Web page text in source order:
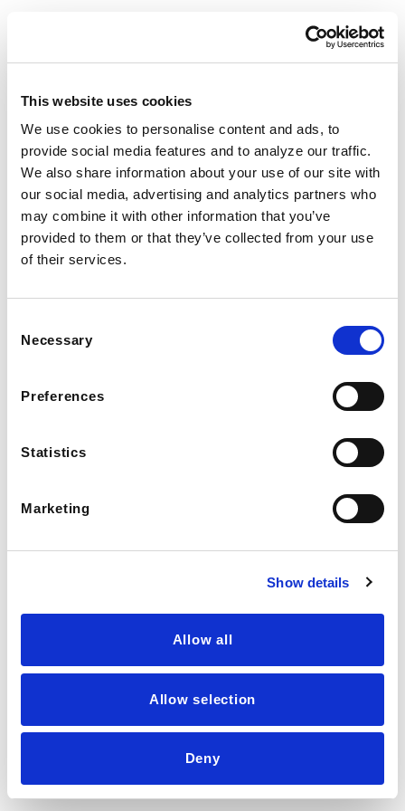
This website uses cookies
We use cookies to personalise content and ads, to
provide social media features and to analyze our traffic.
We also share information about your use of our site with
our social media, advertising and analytics partners who
may combine it with other information that you’ve
provided to them or that they’ve collected from your use
of their services.
Selection
Necessary
Preferences
Statistics
Marketing
Show details
Allow all
Allow selection
Deny
© Nooni. All Rights Reserved.
Privacy PolicyHelpFAQs
💬LIVE AGENT →